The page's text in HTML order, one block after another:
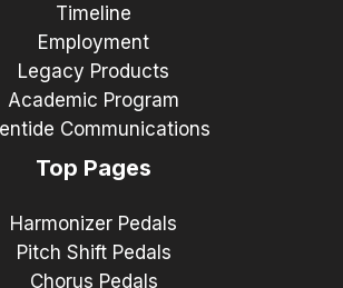
Timeline
Employment
Legacy Products
Academic Program
Communications
Top Pages
Harmonizer Pedals
Pitch Shift Pedals
Chorus Pedals